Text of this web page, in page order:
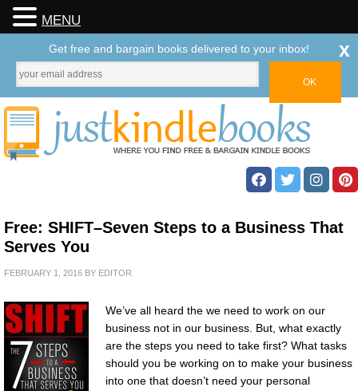
Free: SHIFT–Seven Steps to a Business That
Serves You
FEBRUARY 1, 2016 BY EDITOR
We’ve all heard the we need to work on our
business not in our business. But, what exactly
are the steps you need to take first? What tasks
should you be working on to make your business
into one that doesn’t need your personal
MENU
Get free and bargain books delivered to your inbox! x